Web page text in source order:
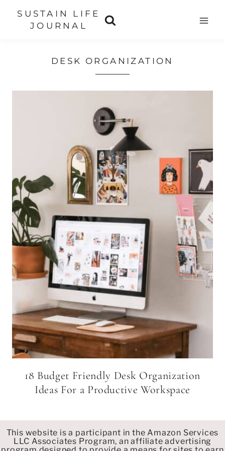
SUSTAIN LIFE
JOURNAL
DESK ORGANIZATION
18 Budget Friendly Desk Organization
Ideas For a Productive Workspace
This website is a participant in the Amazon Services
LLC Associates Program, an affiliate advertising